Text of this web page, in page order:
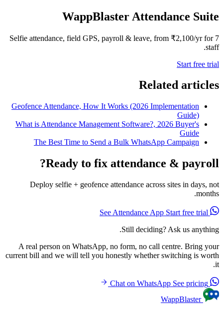
WappBlaster Attendance Suite
Selfie attendance, field GPS, payroll & leave, from ₹2,100/yr for 7
staff.
Start free trial
Related articles
Geofence Attendance, How It Works (2026 Implementation
Guide)
What is Attendance Management Software?, 2026 Buyer's
Guide
The Best Time to Send a Bulk WhatsApp Campaign
Ready to fix attendance & payroll?
Deploy selfie + geofence attendance across sites in days, not
months.
Start free trial
Still deciding? Ask us anything.
A real person on WhatsApp, no form, no call centre. Bring your
current bill and we will tell you honestly whether switching is worth
it.
See pricing
WappBlaster